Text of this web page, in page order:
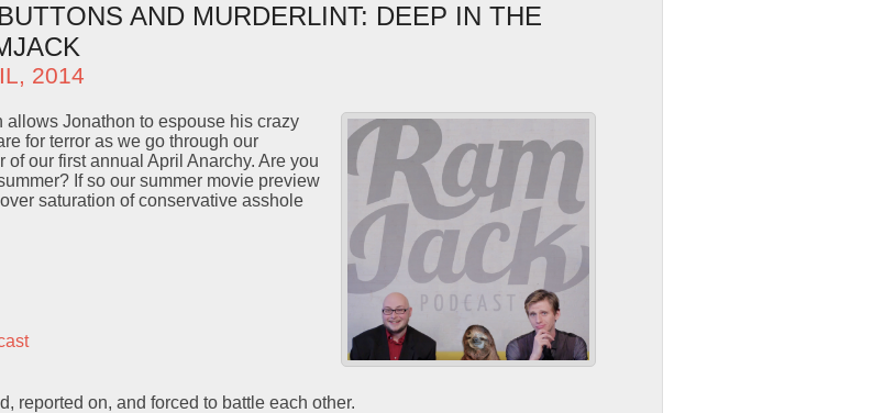
AND MURDERLINT: DEEP IN THE
2014
Jonathon to espouse his crazy
for terror as we go through our
our first annual April Anarchy. Are you
If so our summer movie preview
saturation of conservative asshole
reported on, and forced to battle each other.